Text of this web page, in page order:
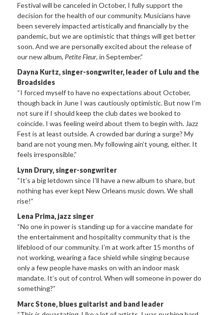
Festival will be canceled in October, I fully support the
decision for the health of our community. Musicians have
been severely impacted artistically and financially by the
pandemic, but we are optimistic that things will get better
soon. And we are personally excited about the release of
our new album, Petite Fleur, in September.”
Dayna Kurtz, singer-songwriter, leader of Lulu and the
Broadsides
“I forced myself to have no expectations about October,
though back in June I was cautiously optimistic. But now I’m
not sure if I should keep the club dates we booked to
coincide. I was feeling weird about them to begin with. Jazz
Fest is at least outside. A crowded bar during a surge? My
band are not young men. My following ain’t young, either. It
feels irresponsible.”
Lynn Drury, singer-songwriter
“It’s a big letdown since I’ll have a new album to share, but
nothing has ever kept New Orleans music down. We shall
rise!”
Lena Prima, jazz singer
“No one in power is standing up for a vaccine mandate for
the entertainment and hospitality community that is the
lifeblood of our community. I’m at work after 15 months of
not working, wearing a face shield while singing because
only a few people have masks on with an indoor mask
mandate. It’s out of control. When will someone in power do
something?”
Marc Stone, blues guitarist and band leader